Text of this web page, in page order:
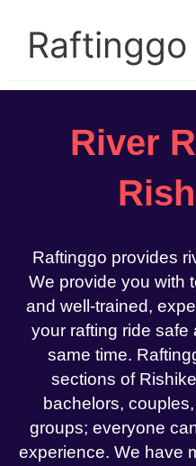
contentRaftinggo
River
Raftinggo provides
We provide you with
and well-trained,
your rafting ride
same time.
sections of
bachelors,
groups; everyone
experience. We have